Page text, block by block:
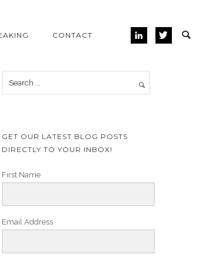
CONTACT
GET OUR LATEST BLOG POSTS
DIRECTLY TO YOUR INBOX!
First Name
Email Address